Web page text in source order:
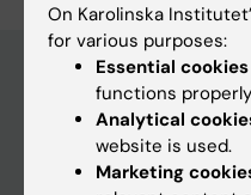
Main menu
Education
On Karolinska
for various purposes:
Essential cookies
functions
Analytical
website is used.
Marketing